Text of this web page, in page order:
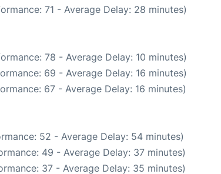
71 - Average Delay: 28 minutes)
78 - Average Delay: 10 minutes)
69 - Average Delay: 16 minutes)
67 - Average Delay: 16 minutes)
52 - Average Delay: 54 minutes)
49 - Average Delay: 37 minutes)
37 - Average Delay: 35 minutes)